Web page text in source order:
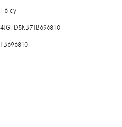
I-6 cyl
4JGFD5KB7TB696810
TB696810